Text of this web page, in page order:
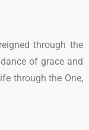
through the
of grace and
through the One,